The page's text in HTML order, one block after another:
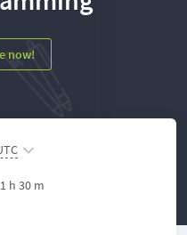
now!
1 h 30 m